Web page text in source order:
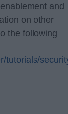
and
on other
the following
tutorials/